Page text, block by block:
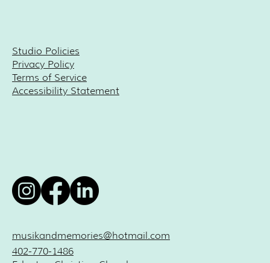
Studio Policies
Privacy Policy
Terms of Service
Accessibility Statement
402-770-1486
musikandmemories@hotmail.com